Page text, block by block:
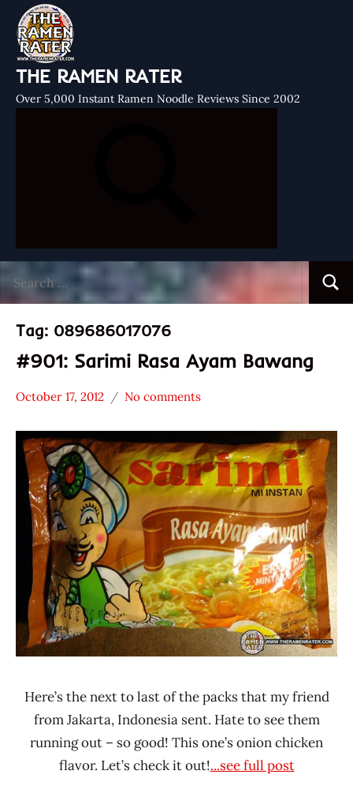
THE RAMEN RATER
Over 5,000 Instant Ramen Noodle Reviews Since 2002
for:
Tag: 089686017076
#901: Sarimi Rasa Ayam Bawang
Stars
3.1 -
4.0
Chicken
Indonesia
Sarimi
October 17, 2012
Hans
Ramen
Rater"
Lienesch
No comments
Here’s the next to last of the packs that my friend
from Jakarta, Indonesia sent. Hate to see them
running out – so good! This one’s onion chicken
flavor. Let’s check it out!...see full post